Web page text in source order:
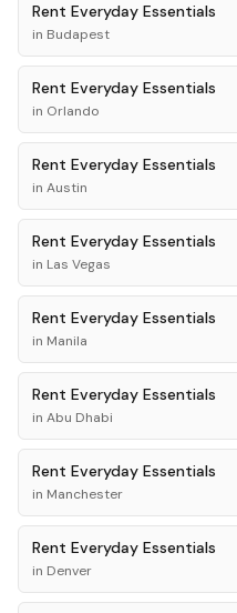
Rent Everyday Essentials
in Budapest
Rent Everyday Essentials
in Orlando
Rent Everyday Essentials
in Austin
Rent Everyday Essentials
in Las Vegas
Rent Everyday Essentials
in Manila
Rent Everyday Essentials
in Abu Dhabi
Rent Everyday Essentials
in Manchester
Rent Everyday Essentials
in Denver